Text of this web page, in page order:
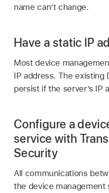
name can’t change.
Have a static IP
Most device
IP address. The existing
persist if the server’s IP
Configure a
service with
Security
All communications
the device management